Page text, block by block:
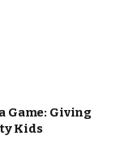
Game: Giving
Kids